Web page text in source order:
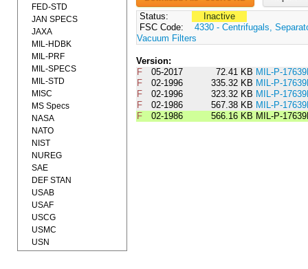
Status:
Inactive
FSC Code:
4330 - Centrifugals,
Vacuum Filters
Version:
F
05-2017 72.41 KB MIL-P-
F
02-1996 335.32 KB MIL-P-
F
02-1996 323.32 KB MIL-P-
F
02-1986 567.38 KB MIL-P-
F
02-1986 566.16 KB MIL-P-
FED-STD
JAN SPECS
JAXA
MIL-HDBK
MIL-PRF
MIL-SPECS
MIL-STD
MISC
MS Specs
NASA
NATO
NIST
NUREG
SAE
DEF STAN
USAB
USAF
USCG
USMC
USN